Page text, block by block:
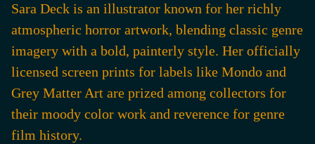
Sara Deck is an illustrator known for her richly
atmospheric horror artwork, blending classic genre
imagery with a bold, painterly style. Her officially
licensed screen prints for labels like Mondo and
Grey Matter Art are prized among collectors for
their moody color work and reverence for genre
film history.